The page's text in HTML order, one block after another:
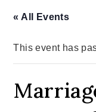
« All Events
This event has